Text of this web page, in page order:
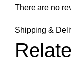
There are no
Shipping &